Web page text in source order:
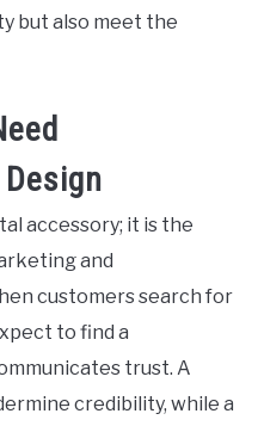
but also meet the
accessory; it is the
and
customers search for
to find a
trust. A
credibility, while a